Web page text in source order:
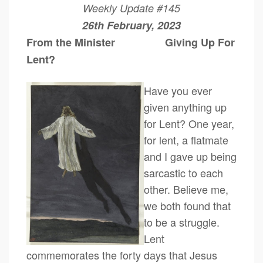
Weekly Update #145
26th February, 2023
From the Minister Giving Up For
Lent?
Have you ever
given anything up
for Lent? One year,
for lent, a flatmate
and I gave up being
sarcastic to each
other. Believe me,
we both found that
to be a struggle.
Lent
commemorates the forty days that Jesus